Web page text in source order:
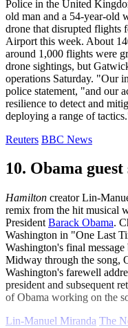
Police in the United
old man and a 54-year-old
drone that disrupted flights
Airport this week. About
around 1,000 flights were
drone sightings, but
operations Saturday. "Our
police statement, "and our
resilience to detect and
deploying a range of
Reuters BBC News
10. Obama
Hamilton creator Lin-
remix from the hit musical
President Barack Obama.
Washington in "One Last
Washington's final
Midway through the song,
Washington's farewell
president and subsequent
of Obama working on the
Lin-Manuel Miranda The